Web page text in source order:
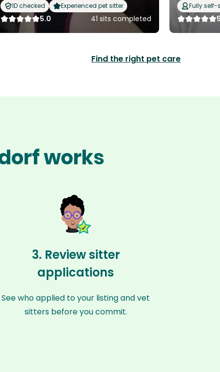
ID checked Experienced pet sitter
5.0 41 sits completed
Fully
Find the right pet care
works
3. Review sitter
applications
See who applied to your listing and vet
sitters before you commit.